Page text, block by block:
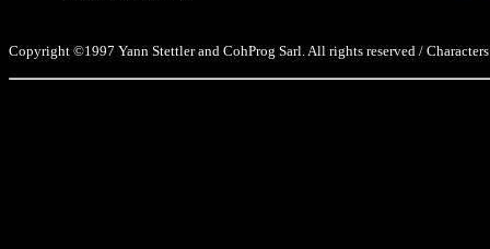
Copyright ©1997 Yann Stettler and CohProg Sarl. All rights reserved /